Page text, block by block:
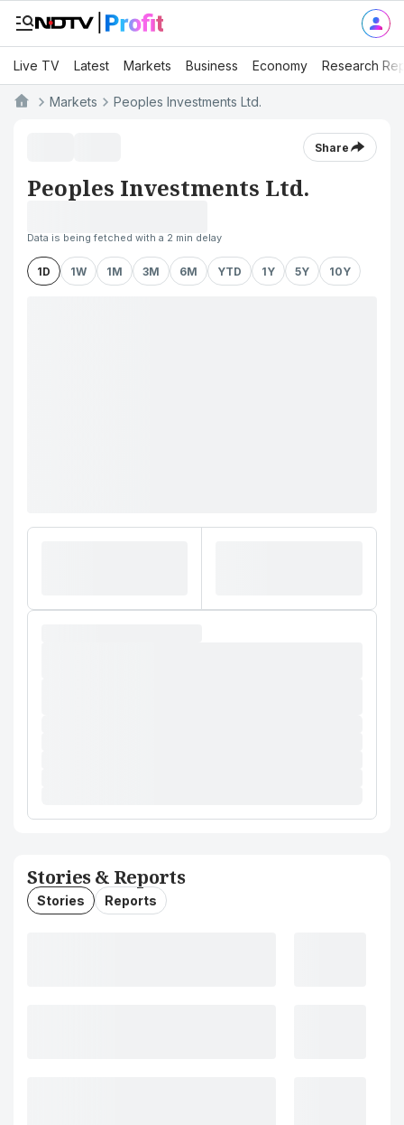
Live TV Latest Markets Business Economy Research
Markets Peoples Investments Ltd.
Share
Peoples Investments Ltd.
Data is being fetched with a 2 min delay
1D 1W 1M 3M 6M YTD 1Y 5Y 10Y
Stories & Reports
Stories Reports